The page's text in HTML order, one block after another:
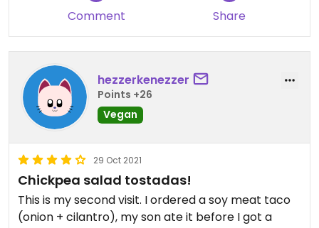
Comment Share
hezzerkenezzer
Points +26
Vegan
29 Oct 2021
Chickpea salad tostadas!
This is my second visit. I ordered a soy meat taco
(onion + cilantro), my son ate it before I got a